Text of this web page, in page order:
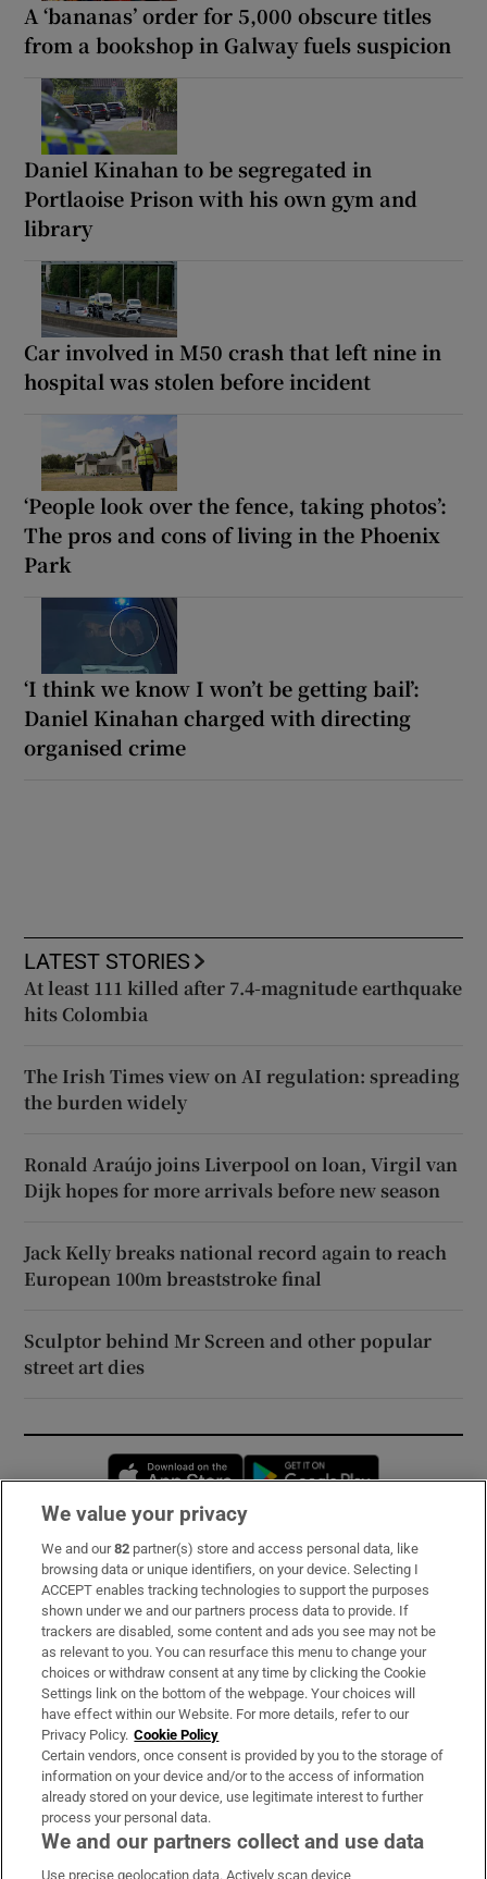
A ‘bananas’ order for 5,000 obscure titles
from a bookshop in Galway fuels suspicion
Daniel Kinahan to be segregated in
Portlaoise Prison with his own gym and
library
Car involved in M50 crash that left nine in
hospital was stolen before incident
‘People look over the fence, taking photos’:
The pros and cons of living in the Phoenix
Park
‘I think we know I won’t be getting bail’:
Daniel Kinahan charged with directing
organised crime
LATEST STORIES
At least 111 killed after 7.4-magnitude earthquake
hits Colombia
The Irish Times view on AI regulation: spreading
the burden widely
Ronald Araújo joins Liverpool on loan, Virgil van
Dijk hopes for more arrivals before new season
Jack Kelly breaks national record again to reach
European 100m breaststroke final
Sculptor behind Mr Screen and other popular
street art dies
Opens in new window
Subscribe
Support
About Us
Irish Times Products & Services
OUR PARTNERS:
We value your privacy
We and our82 partner(s) store and access personal data, like
browsing data or unique identifiers, on your device. Selecting I
ACCEPT enables tracking technologies to support the purposes
shown under we and our partners process data to provide. If
trackers are disabled, some content and ads you see may not be
as relevant to you. You can resurface this menu to change your
choices or withdraw consent at any time by clicking the Cookie
Settings link on the bottom of the webpage. Your choices will
have effect within our Website. For more details, refer to our
Privacy Policy. Cookie Policy
Certain vendors, once consent is provided by you to the storage of
information on your device and/or to the access of information
already stored on your device, use legitimate interest to further
process your personal data.
We and our partners collect and use data
Use precise geolocation data. Actively scan device